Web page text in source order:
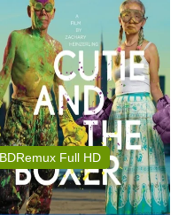
BDRemux Full HD